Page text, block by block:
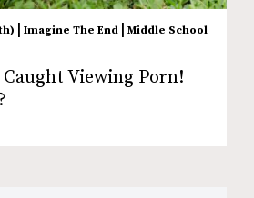
Imagine The End
Middle School
Viewing Porn!